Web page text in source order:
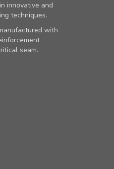
innovative and
techniques.
with
seam.